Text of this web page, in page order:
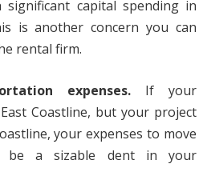
capital spending in
is another concern you can
rental firm.
expenses. If your
Coastline, but your project
your expenses to move
be a sizable dent in your